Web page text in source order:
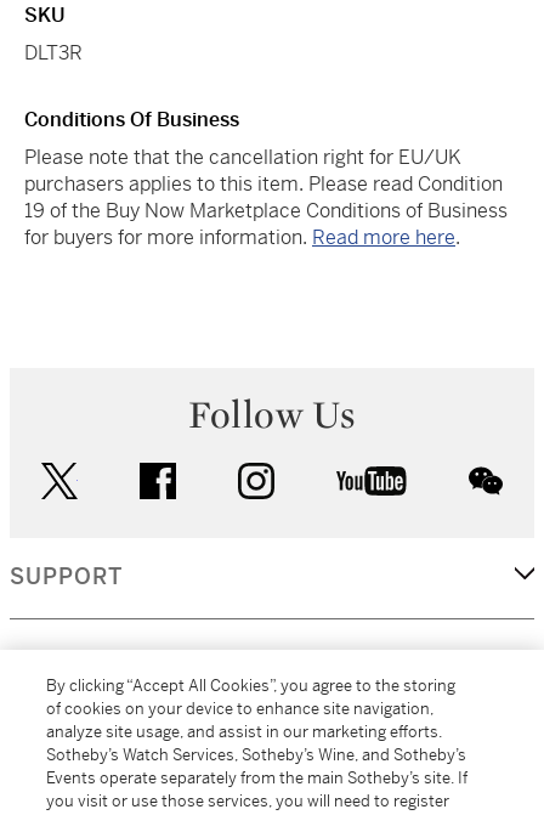
SKU
DLT3R
Conditions Of Business
Please note that the cancellation right for EU/UK
purchasers applies to this item. Please read Condition
19 of the Buy Now Marketplace Conditions of Business
for buyers for more information. Read more here.
Follow Us
facebook instagram youtube
SUPPORT
MORE...
By clicking “Accept All Cookies”, you agree to the storing
of cookies on your device to enhance site navigation,
analyze site usage, and assist in our marketing efforts.
Sotheby’s Watch Services, Sotheby’s Wine, and Sotheby’s
Events operate separately from the main Sotheby’s site. If
you visit or use those services, you will need to register